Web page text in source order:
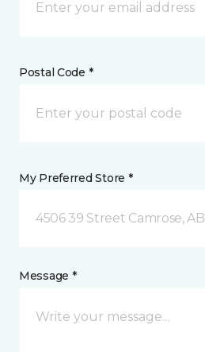
Postal Code *
My Preferred Store *
4506 39 Street Camrose, AB
Message *